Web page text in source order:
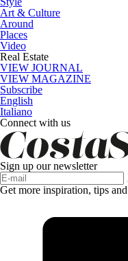
Art & Culture
Around
Places
Video
Real Estate
VIEW JOURNAL
VIEW MAGAZINE
Subscribe
English
Italiano
Connect with us
Sign up our newsletter
Get more inspiration, tips